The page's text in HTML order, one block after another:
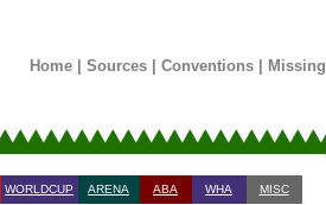
Home| Sources| Conventions| Missing
WORLDCUP ARENA ABA WHA MISC